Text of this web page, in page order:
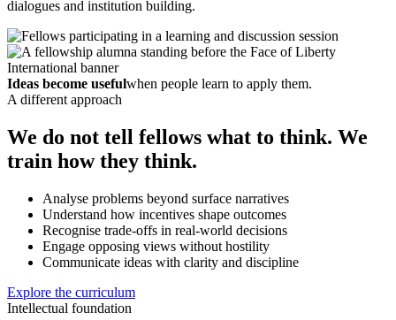
dialogues and institution building.
Ideas become usefulwhen people learn to apply them.
A different approach
We do not tell fellows what to think. We
train how they think.
Analyse problems beyond surface narratives
Understand how incentives shape outcomes
Recognise trade-offs in real-world decisions
Engage opposing views without hostility
Communicate ideas with clarity and discipline
Explore the curriculum
Intellectual foundation